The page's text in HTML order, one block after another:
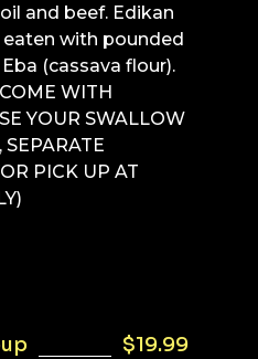
and beef. Edikan
with pounded
(cassava flour).
WITH
YOUR SWALLOW
SEPARATE
PICK UP AT
$19.99